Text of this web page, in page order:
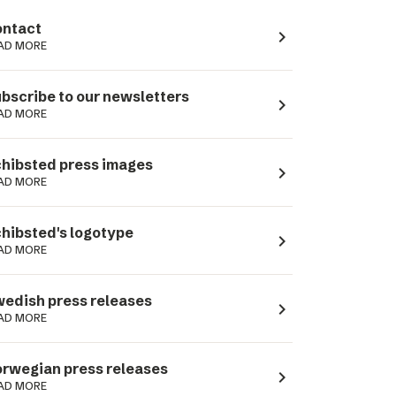
MORE navigate_next
to our newsletters
MORE navigate_next
press images
MORE navigate_next
logotype
MORE navigate_next
press releases
MORE navigate_next
press releases
MORE navigate_next